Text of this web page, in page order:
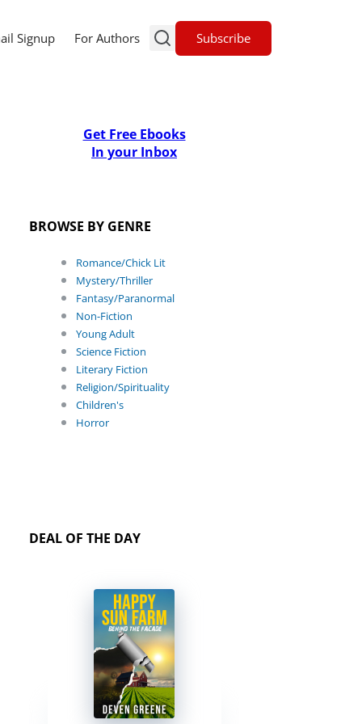
Signup For Authors Subscribe
Get Free Ebooks
In your Inbox
BROWSE BY GENRE
Romance/Chick Lit
Mystery/Thriller
Fantasy/Paranormal
Non-Fiction
Young Adult
Science Fiction
Literary Fiction
Religion/Spirituality
Children's
Horror
DEAL OF THE DAY